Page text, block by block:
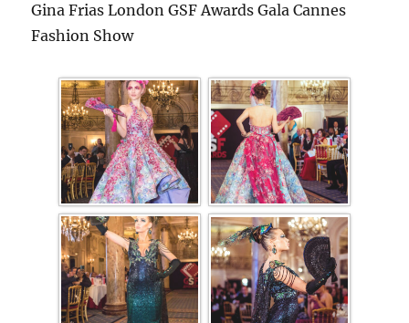
Gina Frias London GSF Awards Gala Cannes
Fashion Show